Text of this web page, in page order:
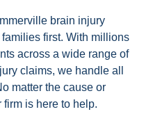
brain injury
first. With millions
across a wide range of
claims, we handle all
matter the cause or
is here to help.